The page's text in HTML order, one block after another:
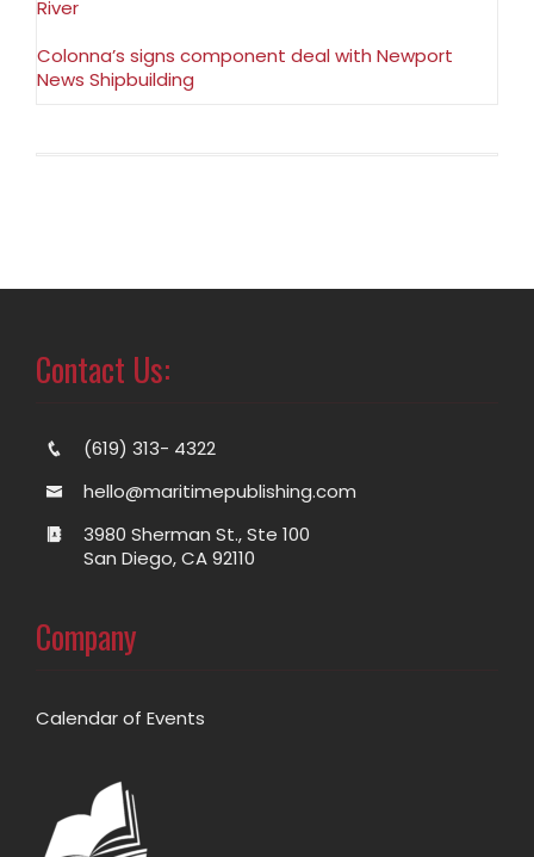
River
Colonna’s signs component deal with Newport
News Shipbuilding
Contact Us:
(619) 313- 4322
hello@maritimepublishing.com
3980 Sherman St., Ste 100
San Diego, CA 92110
Company
Calendar of Events